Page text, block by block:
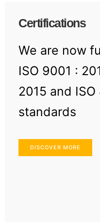
Certifications
We are now
ISO 9001 :
2015 and
standards
DISCOVER MORE